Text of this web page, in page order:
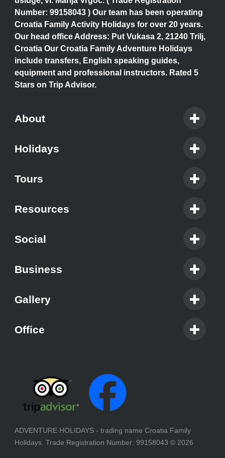
Number: 99158043 ) Our team has been operating
Croatia Family Activity Holidays for over 20 years.
Our head office Address: Put Vukasa 2, 21240 Trilj,
Croatia Our Croatia Family Adventure Holidays
include transfers, English speaking guides,
equipment and professional instructors. Rated 5
Stars on Trip Advisor.
About
Holidays
Tours
Resources
Social
Business
Gallery
Office
ADVENTURE HOLIDAYS - trading name Croatia Family
Holidays. Trade Registration Number: 99158043 © 2026